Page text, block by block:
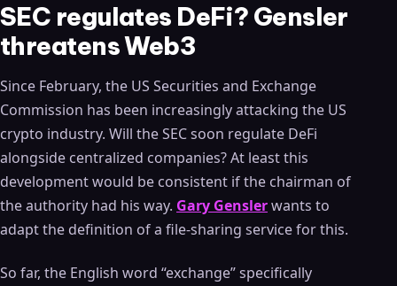
SEC regulates DeFi? Gensler
threatens Web3
Since February, the US Securities and Exchange
Commission has been increasingly attacking the US
crypto industry. Will the SEC soon regulate DeFi
alongside centralized companies? At least this
development would be consistent if the chairman of
the authority had his way. Gary Genslerwants to
adapt the definition of a file-sharing service for this.
So far, the English word “exchange” specifically